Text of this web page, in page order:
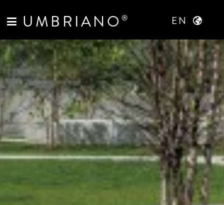
UMBRIANO ® EN